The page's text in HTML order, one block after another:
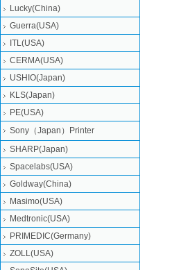
Lucky(China)
Guerra(USA)
ITL(USA)
CERMA(USA)
USHIO(Japan)
KLS(Japan)
PE(USA)
Sony（Japan）Printer
SHARP(Japan)
Spacelabs(USA)
Goldway(China)
Masimo(USA)
Medtronic(USA)
PRIMEDIC(Germany)
ZOLL(USA)